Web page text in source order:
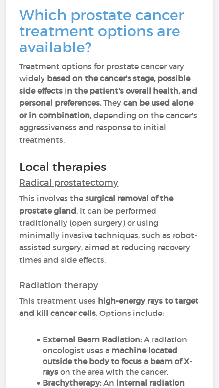
Which prostate cancer
treatment options are
available?
Treatment options for prostate cancer vary
widely based on the cancer's stage, possible
side effects in the patient's overall health, and
personal preferences.Theycan be used alone
or in combination, depending on the cancer's
aggressiveness and response to initial
treatments.
Local therapies
Radical prostatectomy
This involves thesurgical removal of the
prostate gland. It can be performed
traditionally (open surgery) or using
minimally invasive techniques, such as robot-
assisted surgery, aimed at reducing recovery
times and side effects.
Radiation therapy
This treatment uses high-energy rays to target
and kill cancer cells. Options include:
External Beam Radiation:A radiation
oncologist uses a machine located
outside the body to focus a beam of X-
rays on the area with the cancer.
Brachytherapy:An internal radiation